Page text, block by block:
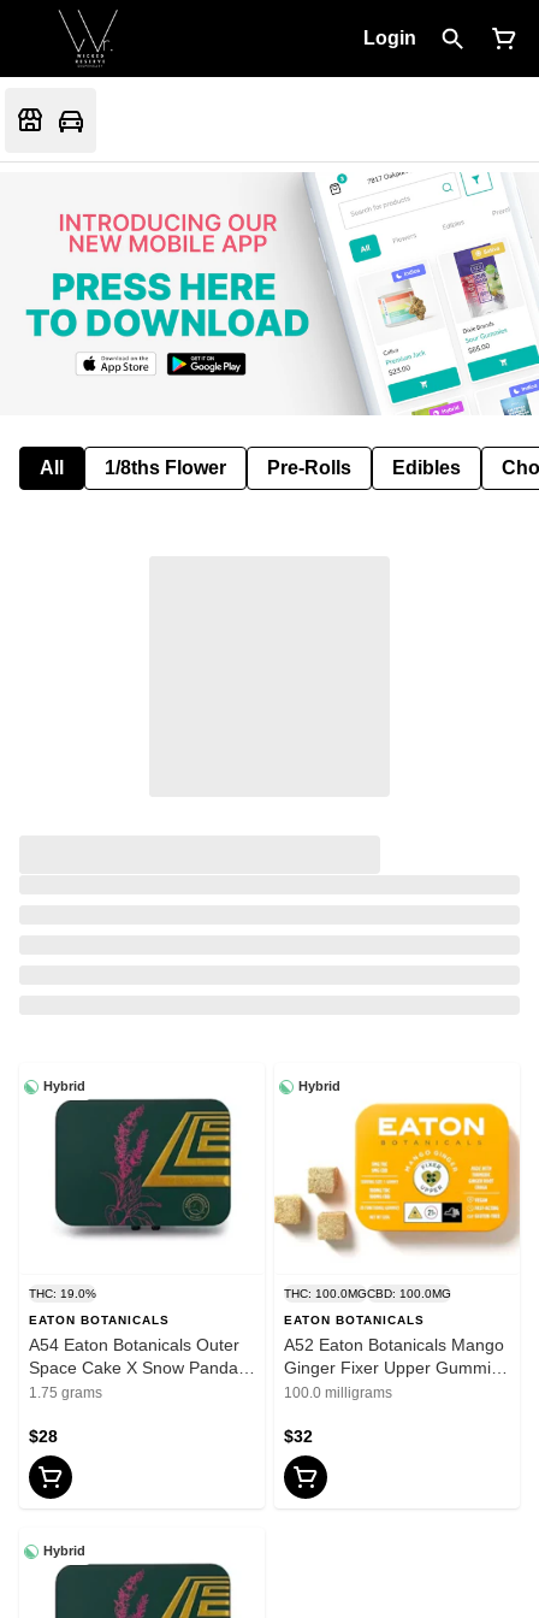
Login
All 1/8ths Flower Pre-Rolls Edibles
Hybrid
THC: 19.0%
EATON BOTANICALS
A54 Eaton Botanicals Outer
Space Cake X Snow Panda
Pre Roll 5pk .35g
1.75 grams
$28
Hybrid
THC: 100.0MGCBD: 100.0MG
EATON BOTANICALS
A52 Eaton Botanicals Mango
Ginger Fixer Upper Gummies
20pk
100.0 milligrams
$32
Hybrid